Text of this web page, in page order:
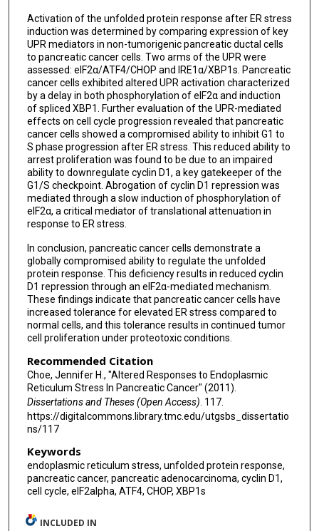
Activation of the unfolded protein response after ER stress
induction was determined by comparing expression of key
UPR mediators in non-tumorigenic pancreatic ductal cells
to pancreatic cancer cells. Two arms of the UPR were
assessed: eIF2α/ATF4/CHOP and IRE1α/XBP1s. Pancreatic
cancer cells exhibited altered UPR activation characterized
by a delay in both phosphorylation of eIF2α and induction
of spliced XBP1. Further evaluation of the UPR-mediated
effects on cell cycle progression revealed that pancreatic
cancer cells showed a compromised ability to inhibit G1 to
S phase progression after ER stress. This reduced ability to
arrest proliferation was found to be due to an impaired
ability to downregulate cyclin D1, a key gatekeeper of the
G1/S checkpoint. Abrogation of cyclin D1 repression was
mediated through a slow induction of phosphorylation of
eIF2α, a critical mediator of translational attenuation in
response to ER stress.
In conclusion, pancreatic cancer cells demonstrate a
globally compromised ability to regulate the unfolded
protein response. This deficiency results in reduced cyclin
D1 repression through an eIF2α-mediated mechanism.
These findings indicate that pancreatic cancer cells have
increased tolerance for elevated ER stress compared to
normal cells, and this tolerance results in continued tumor
cell proliferation under proteotoxic conditions.
Recommended Citation
Choe, Jennifer H., "Altered Responses to Endoplasmic
Reticulum Stress In Pancreatic Cancer" (2011).
Dissertations and Theses (Open Access) . 117.
https://digitalcommons.library.tmc.edu/utgsbs_dissertatio
ns/117
Keywords
endoplasmic reticulum stress, unfolded protein response,
pancreatic cancer, pancreatic adenocarcinoma, cyclin D1,
cell cycle, eIF2alpha, ATF4, CHOP, XBP1s
INCLUDED IN